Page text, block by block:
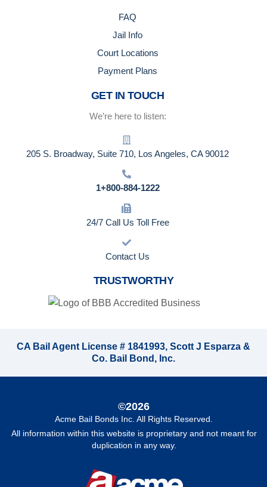
FAQ
Jail Info
Court Locations
Payment Plans
GET IN TOUCH
We’re here to listen:
205 S. Broadway, Suite 710, Los Angeles, CA 90012
1+800-884-1222
24/7 Call Us Toll Free
Contact Us
TRUSTWORTHY
CA Bail Agent License # 1841993, Scott J Esparza &
Co. Bail Bond, Inc.
©2026
Acme Bail Bonds Inc. All Rights Reserved.
All information within this website is proprietary and not meant for
duplication in any way.